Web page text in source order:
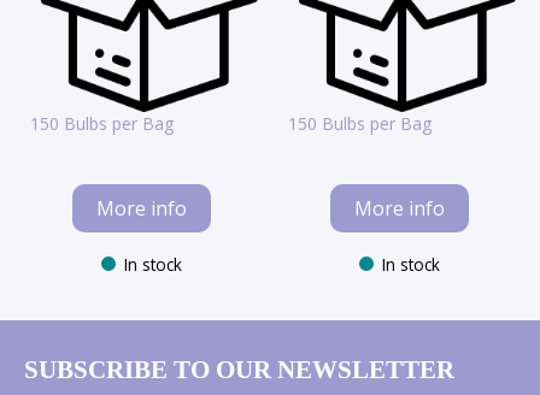
150 Bulbs per Bag
More info
In stock
150 Bulbs per Bag
More info
In stock
SUBSCRIBE TO OUR NEWSLETTER